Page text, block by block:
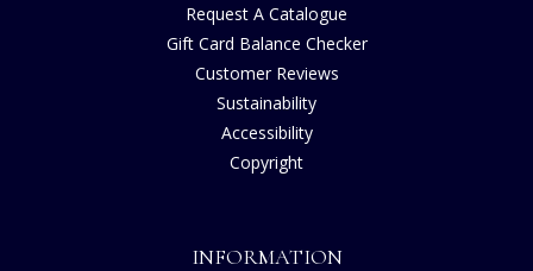
Request A Catalogue
Gift Card Balance Checker
Customer Reviews
Sustainability
Accessibility
Copyright
INFORMATION